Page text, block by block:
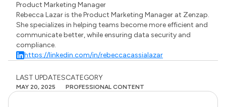
Product Marketing Manager
Rebecca Lazar is the Product Marketing Manager at Zenzap.
She specializes in helping teams become more efficient and
communicate better, while ensuring data security and
compliance.
https://linkedin.com/in/rebeccacassialazar
LAST UPDATES
MAY 20, 2025
CATEGORY
PROFESSIONAL CONTENT